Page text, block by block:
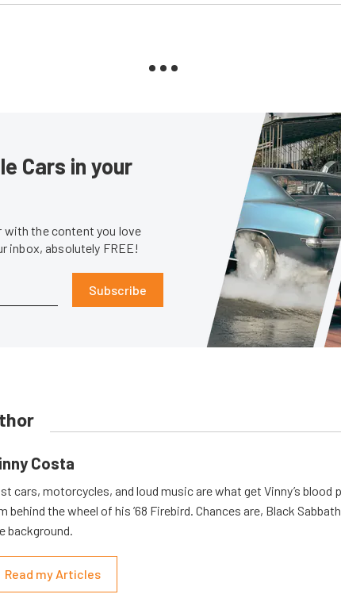
Cars in your
with the content you love
inbox, absolutely FREE!
Subscribe
Costa
cars, motorcycles, and loud music are what get Vinny’s blood
behind the wheel of his ’68 Firebird. Chances are, Black
background.
Read my Articles